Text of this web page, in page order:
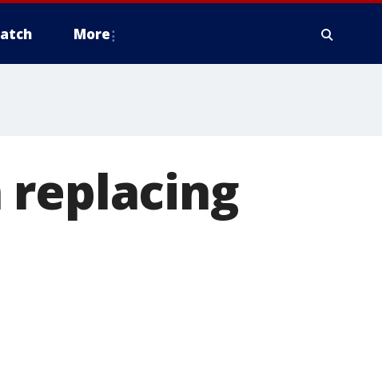
More